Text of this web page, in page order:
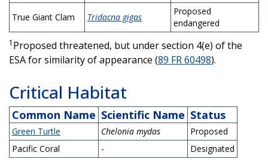
True Giant Clam Tridacna gigas
Proposed
endangered
1 Proposed threatened, but under section 4(e) of the
ESA for similarity of appearance (89 FR 60498).
Critical Habitat
Common Name Scientific Name Status
Green Turtle Chelonia mydas
Proposed
Pacific Coral
- Designated